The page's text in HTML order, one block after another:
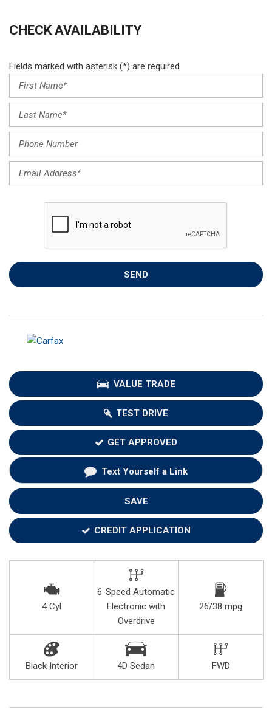
CHECK AVAILABILITY
Fields marked with asterisk (*) are required
SEND
VALUE TRADE
TEST DRIVE
GET APPROVED
Text Yourself a Link
SAVE
CREDIT APPLICATION
4 Cyl
6-Speed Automatic
Electronic with
Overdrive
26/38 mpg
Black Interior 4D Sedan FWD